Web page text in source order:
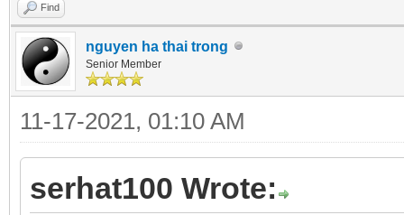
Find
nguyen ha thai trong
Senior Member
11-17-2021, 01:10 AM
serhat100 Wrote: